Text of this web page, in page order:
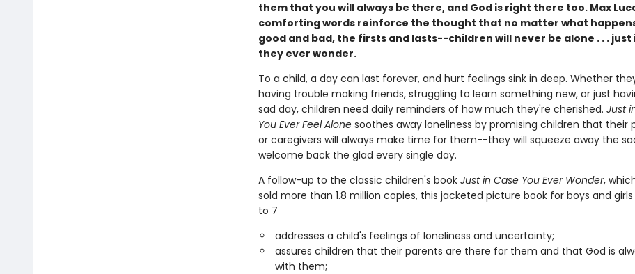
them that you will always be there, and God is right there too. Max
comforting words reinforce the thought that no matter what
good and bad, the firsts and lasts--children will never be alone . . . just
they ever wonder.
To a child, a day can last forever, and hurt feelings sink in deep. Whether
having trouble making friends, struggling to learn something new, or just
sad day, children need daily reminders of how much they're cherished. Just
You Ever Feel Alone soothes away loneliness by promising children that their
or caregivers will always make time for them--they will squeeze away the
welcome back the glad every single day.
A follow-up to the classic children's book Just in Case You Ever Wonder,
sold more than 1.8 million copies, this jacketed picture book for boys and girls
to 7
addresses a child's feelings of loneliness and uncertainty;
assures children that their parents are there for them and that God is
with them;